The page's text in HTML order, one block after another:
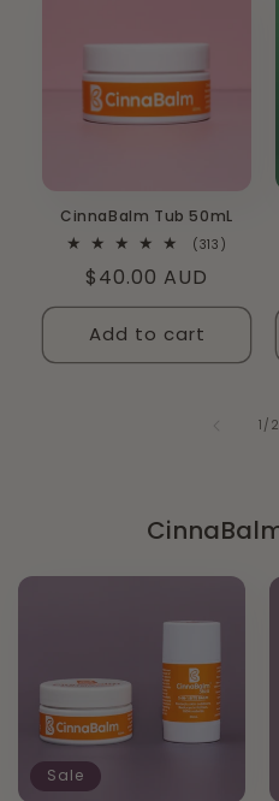
CinnaBalm Tub 50mL
(313)
Regular
price
$40.00 AUD
Add to cart
1 /of
2
Sale